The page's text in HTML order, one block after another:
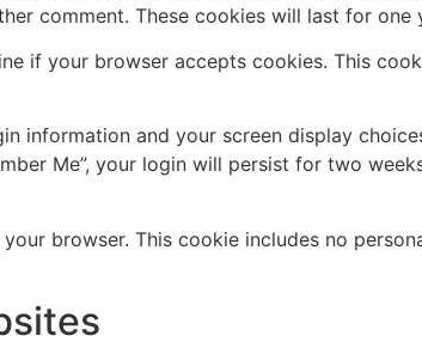
comment. These cookies will last for one
if your browser accepts cookies. This
information and your screen display
Me”, your login will persist for two
browser. This cookie includes no